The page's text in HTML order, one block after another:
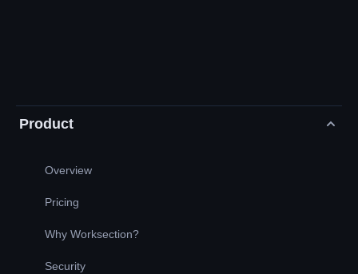
Product
Overview
Pricing
Why Worksection?
Security